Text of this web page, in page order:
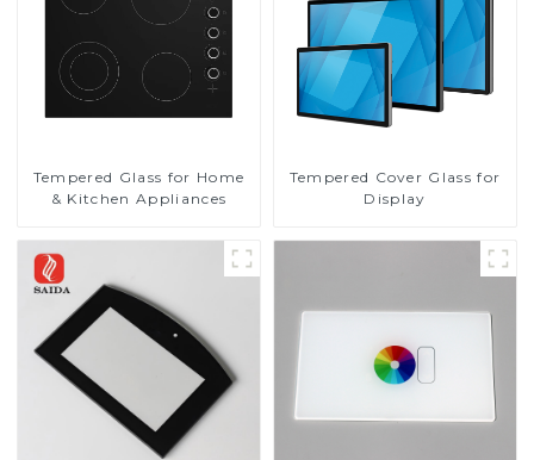
Tempered Glass for Home
& Kitchen Appliances
Tempered Cover Glass for
Display